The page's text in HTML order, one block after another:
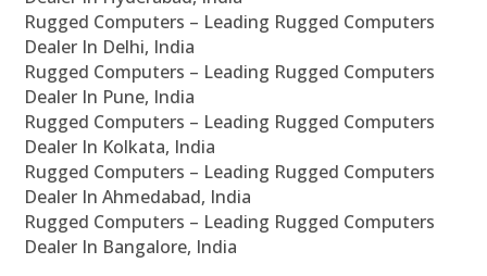
Rugged Computers – Leading Rugged Computers
Dealer In Delhi, India
Rugged Computers – Leading Rugged Computers
Dealer In Pune, India
Rugged Computers – Leading Rugged Computers
Dealer In Kolkata, India
Rugged Computers – Leading Rugged Computers
Dealer In Ahmedabad, India
Rugged Computers – Leading Rugged Computers
Dealer In Bangalore, India